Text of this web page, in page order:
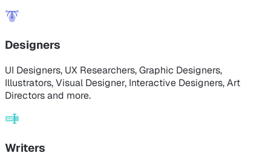
Designers
UI Designers, UX Researchers, Graphic Designers,
Illustrators, Visual Designer, Interactive Designers, Art
Directors and more.
Writers